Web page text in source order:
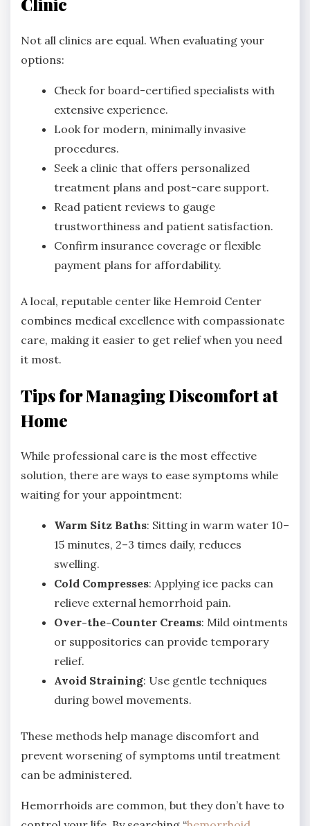
Not all clinics are equal. When evaluating your
options:
Check for board-certified specialists with
extensive experience.
Look for modern, minimally invasive
procedures.
Seek a clinic that offers personalized
treatment plans and post-care support.
Read patient reviews to gauge
trustworthiness and patient satisfaction.
Confirm insurance coverage or flexible
payment plans for affordability.
A local, reputable center like Hemroid Center
combines medical excellence with compassionate
care, making it easier to get relief when you need
it most.
Tips for Managing Discomfort at
Home
While professional care is the most effective
solution, there are ways to ease symptoms while
waiting for your appointment:
Warm Sitz Baths: Sitting in warm water 10–
15 minutes, 2–3 times daily, reduces
swelling.
Cold Compresses: Applying ice packs can
relieve external hemorrhoid pain.
Over-the-Counter Creams: Mild ointments
or suppositories can provide temporary
relief.
Avoid Straining: Use gentle techniques
during bowel movements.
These methods help manage discomfort and
prevent worsening of symptoms until treatment
can be administered.
Hemorrhoids are common, but they don’t have to